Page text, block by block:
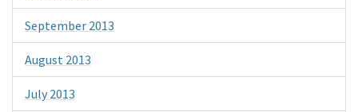
September 2013
August 2013
July 2013